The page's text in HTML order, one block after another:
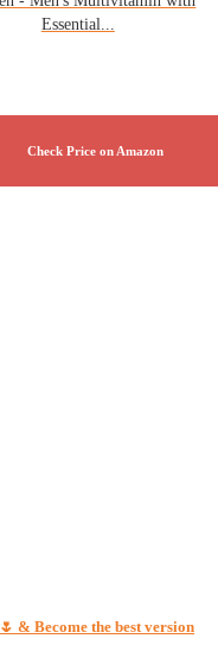
Essential...
& Become the best version